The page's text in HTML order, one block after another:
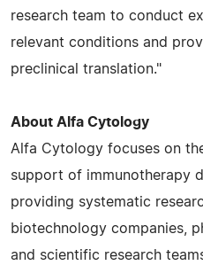
research team to conduct
relevant conditions and
preclinical translation."
About Alfa Cytology
Alfa Cytology focuses on
support of immunotherapy
providing systematic
biotechnology companies,
and scientific research